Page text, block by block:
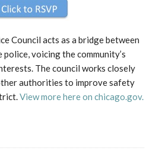
Council acts as a bridge between
voicing the community’s
The council works closely
authorities to improve safety
View more here on chicago.gov.